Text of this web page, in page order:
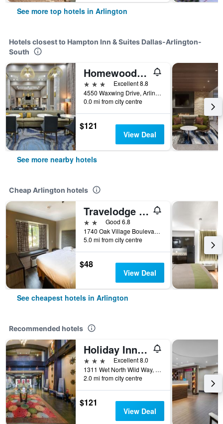
See more top hotels in Arlington
Hotels closest to Hampton Inn & Suites Dallas-Arlington-
South
Homewood Suites by Hilton Dallas/Arlington South
3 stars
Excellent 8.8
4550 Waxwing Drive, Arlington, TX, United States
0.0 mi from city centre
$121
View Deal
See more nearby hotels
Cheap Arlington hotels
Travelodge by Wyndham Arlington/Dallas Area
2 starsGood 6.8
1740 Oak Village Boulevard, Arlington, TX, United States
5.0 mi from city centre
$48
View Deal
See cheapest hotels in Arlington
Recommended hotels
Holiday Inn Arlington Ne-Rangers Ballpark By IHG
3 stars
Excellent 8.0
1311 Wet North Wild Way, Arlington, TX, United States
2.0 mi from city centre
$121
View Deal